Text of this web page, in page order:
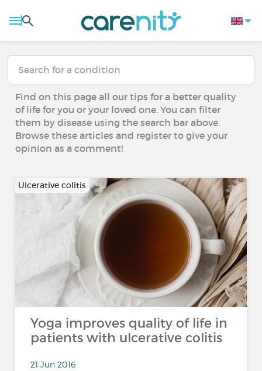
Find on this page all our tips for a better quality
of life for you or your loved one. You can filter
them by disease using the search bar above.
Browse these articles and register to give your
opinion as a comment!
Ulcerative colitis
Yoga improves quality of life in
patients with ulcerative colitis
21 Jun 2016